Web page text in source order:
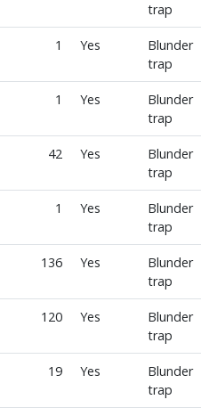
trap
1 Yes
Blunder
trap
1 Yes
Blunder
trap
42 Yes
Blunder
trap
1 Yes
Blunder
trap
136 Yes
Blunder
trap
120 Yes
Blunder
trap
19 Yes
Blunder
trap